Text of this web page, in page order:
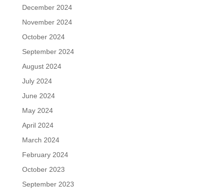
December 2024
November 2024
October 2024
September 2024
August 2024
July 2024
June 2024
May 2024
April 2024
March 2024
February 2024
October 2023
September 2023